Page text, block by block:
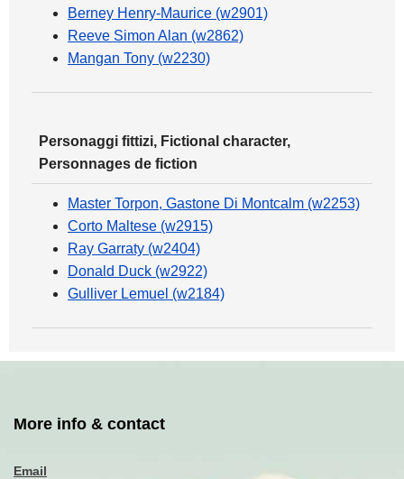
Berney Henry-Maurice (w2901)
Reeve Simon Alan (w2862)
Mangan Tony (w2230)
Personaggi fittizi, Fictional character,
Personnages de fiction
Master Torpon, Gastone Di Montcalm (w2253)
Corto Maltese (w2915)
Ray Garraty (w2404)
Donald Duck (w2922)
Gulliver Lemuel (w2184)
More info & contact
Email